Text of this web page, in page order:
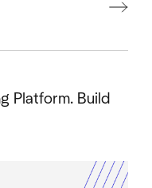
Platform. Build